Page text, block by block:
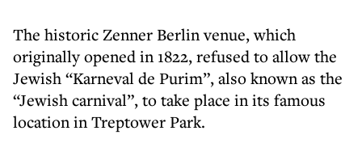
The historic Zenner Berlin venue, which
originally opened in 1822, refused to allow the
Jewish “Karneval de Purim”, also known as the
“Jewish carnival”, to take place in its famous
location in Treptower Park.